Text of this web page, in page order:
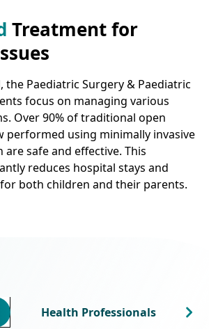
Treatment for
the Paediatric Surgery & Paediatric
focus on managing various
Over 90% of traditional open
performed using minimally invasive
safe and effective. This
reduces hospital stays and
both children and their parents.
Health Professionals